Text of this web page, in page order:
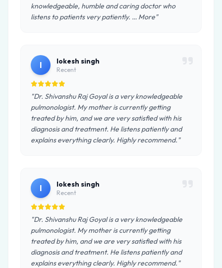
knowledgeable, humble and caring doctor who
listens to patients very patiently. … More"
l lokesh singh
Recent
"Dr. Shivanshu Raj Goyal is a very knowledgeable
pulmonologist. My mother is currently getting
treated by him, and we are very satisfied with his
diagnosis and treatment. He listens patiently and
explains everything clearly. Highly recommend."
l lokesh singh
Recent
"Dr. Shivanshu Raj Goyal is a very knowledgeable
pulmonologist. My mother is currently getting
treated by him, and we are very satisfied with his
diagnosis and treatment. He listens patiently and
explains everything clearly. Highly recommend."